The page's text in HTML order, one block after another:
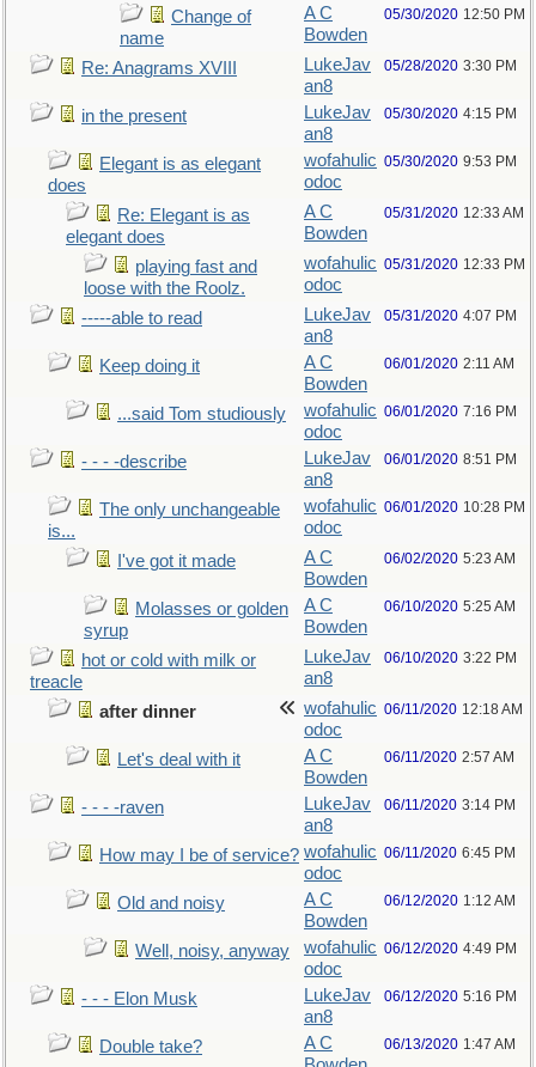
Change of
name
A C
Bowden
05/30/2020 12:50 PM
Re: Anagrams XVIII
LukeJav
an8
05/28/2020 3:30 PM
in the present
LukeJav
an8
05/30/2020 4:15 PM
Elegant is as elegant
does
wofahulic
odoc
05/30/2020 9:53 PM
Re: Elegant is as
elegant does
A C
Bowden
05/31/2020 12:33 AM
playing fast and
loose with the Roolz.
wofahulic
odoc
05/31/2020 12:33 PM
-----able to read
LukeJav
an8
05/31/2020 4:07 PM
Keep doing it
A C
Bowden
06/01/2020 2:11 AM
...said Tom studiously
wofahulic
odoc
06/01/2020 7:16 PM
- - - -describe
LukeJav
an8
06/01/2020 8:51 PM
The only unchangeable
is...
wofahulic
odoc
06/01/2020 10:28 PM
I've got it made
A C
Bowden
06/02/2020 5:23 AM
Molasses or golden
syrup
A C
Bowden
06/10/2020 5:25 AM
hot or cold with milk or
treacle
LukeJav
an8
06/10/2020 3:22 PM
after dinner
wofahulic
odoc
06/11/2020 12:18 AM
Let's deal with it
A C
Bowden
06/11/2020 2:57 AM
- - - -raven
LukeJav
an8
06/11/2020 3:14 PM
How may I be of service? wofahulic
odoc
06/11/2020 6:45 PM
Old and noisy
A C
Bowden
06/12/2020 1:12 AM
Well, noisy, anyway
wofahulic
odoc
06/12/2020 4:49 PM
- - - Elon Musk
LukeJav
an8
06/12/2020 5:16 PM
Double take?
A C
06/13/2020 1:47 AM